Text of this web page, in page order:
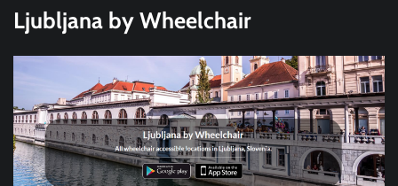
Ljubljana by Wheelchair